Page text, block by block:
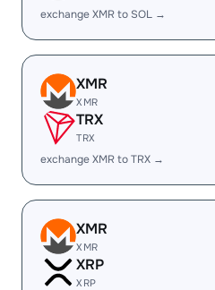
exchange XMR to SOL →
XMR
XMR
TRX
TRX
exchange XMR to TRX →
XMR
XMR
XRP
XRP